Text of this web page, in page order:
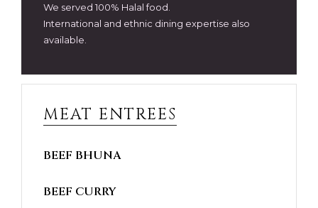
We served 100% Halal food.
International and ethnic dining expertise also
available.
MEAT ENTREES
BEEF BHUNA
BEEF CURRY